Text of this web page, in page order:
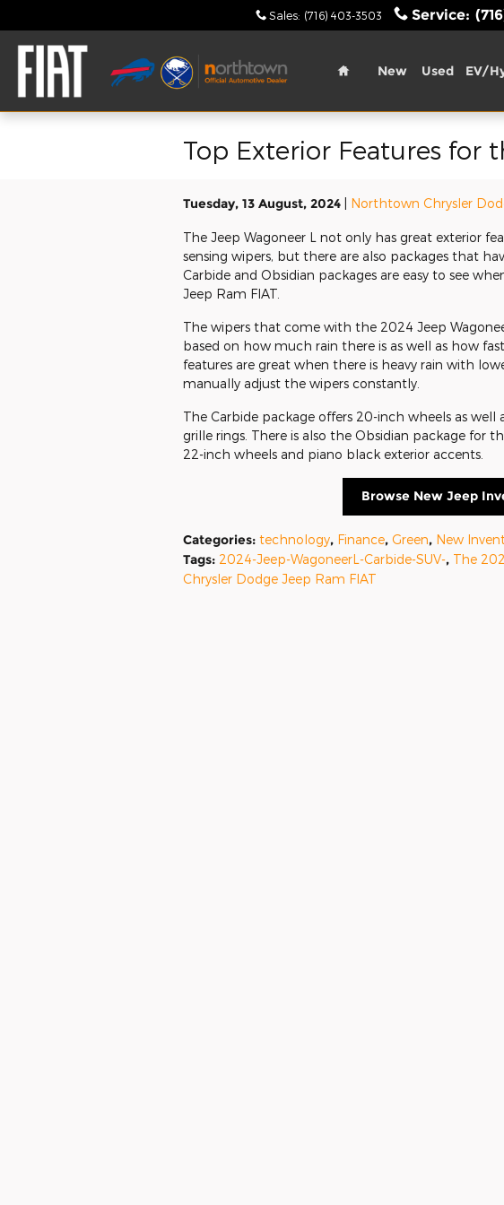
Sales: (716) 403-3503 Service:
Home
New Used EV/
Top Exterior Features for
Tuesday, 13 August, 2024 Northtown Chrysler
The Jeep Wagoneer L not only has great exterior
sensing wipers, but there are also packages that
Carbide and Obsidian packages are easy to see
Jeep Ram FIAT.
The wipers that come with the 2024 Jeep
based on how much rain there is as well as how
features are great when there is heavy rain with
manually adjust the wipers constantly.
The Carbide package offers 20-inch wheels as well
grille rings. There is also the Obsidian package for
22-inch wheels and piano black exterior accents.
Browse New Jeep
Categories: technology, Finance, Green, New
Tags: 2024-Jeep-WagoneerL-Carbide-SUV-, The
Chrysler Dodge Jeep Ram FIAT